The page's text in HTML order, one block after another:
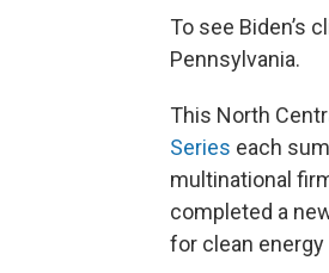
To see Biden’s
Pennsylvania.
This North
Series each
multinational
completed a
for clean